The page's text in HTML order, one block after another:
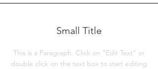
Small Title
This is a Paragraph. Click on "Edit Text" or
double click on the text box to start editing